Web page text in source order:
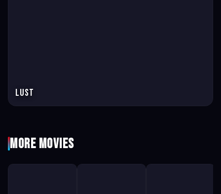
Lust
More Movies